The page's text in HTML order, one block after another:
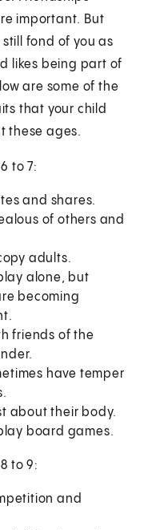
important. But
still fond of you as
likes being part of
are some of the
that your child
these ages.
to 7:
and shares.
of others and
adults.
alone, but
becoming
friends of the
have temper
about their body.
board games.
to 9:
and